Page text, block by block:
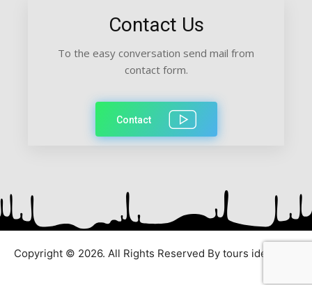
Contact Us
To the easy conversation send mail from
contact form.
Contact
Copyright © 2026. All Rights Reserved By tours ideas